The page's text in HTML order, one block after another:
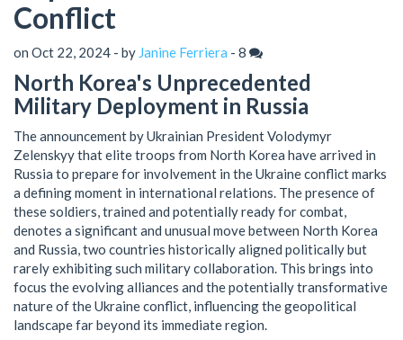
Conflict
on Oct 22, 2024 - by Janine Ferriera - 8
North Korea's Unprecedented
Military Deployment in Russia
The announcement by Ukrainian President Volodymyr
Zelenskyy that elite troops from North Korea have arrived in
Russia to prepare for involvement in the Ukraine conflict marks
a defining moment in international relations. The presence of
these soldiers, trained and potentially ready for combat,
denotes a significant and unusual move between North Korea
and Russia, two countries historically aligned politically but
rarely exhibiting such military collaboration. This brings into
focus the evolving alliances and the potentially transformative
nature of the Ukraine conflict, influencing the geopolitical
landscape far beyond its immediate region.